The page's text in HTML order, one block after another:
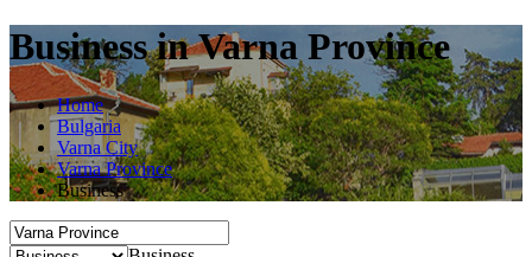
Businessin Varna Province
Home
Bulgaria
Varna City
Varna Province
Business